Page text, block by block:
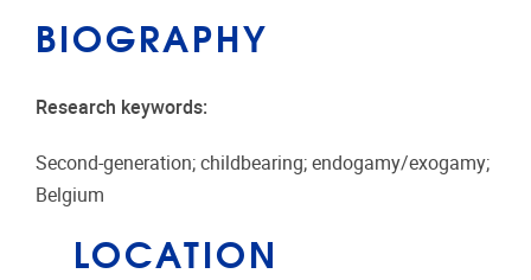
BIOGRAPHY
Research keywords:
Second-generation; childbearing; endogamy/exogamy;
Belgium
LOCATION